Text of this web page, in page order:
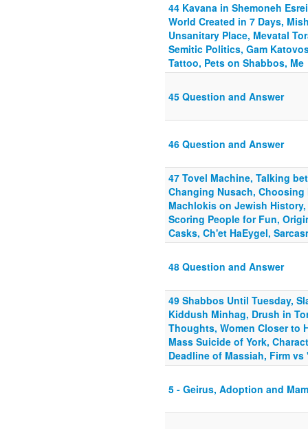
44 Kavana in Shemoneh
World Created in 7 Days,
Unsanitary Place, Mevatal
Semitic Politics, Gam
Tattoo, Pets on Shabbos, Me
45 Question and Answer
46 Question and Answer
47 Tovel Machine, Talking
Changing Nusach, Choosing
Machlokis on Jewish
Scoring People for Fun,
Casks, Ch'et HaEygel,
48 Question and Answer
49 Shabbos Until Tuesday,
Kiddush Minhag, Drush in
Thoughts, Women Closer to
Mass Suicide of York,
Deadline of Massiah, Firm vs
5 - Geirus, Adoption and